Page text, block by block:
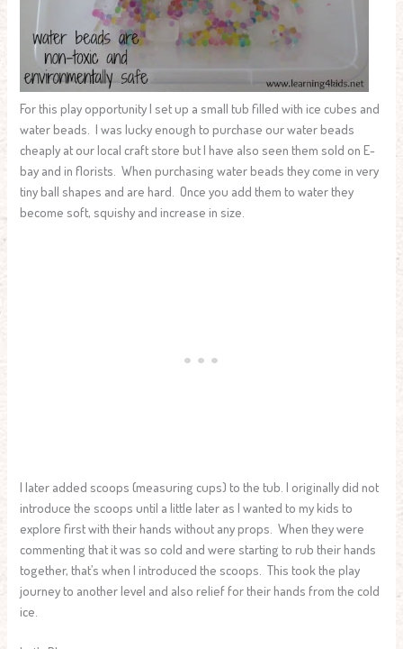
For this play opportunity I set up a small tub filled with ice cubes and
water beads. I was lucky enough to purchase our water beads
cheaply at our local craft store but I have also seen them sold on E-
bay and in florists. When purchasing water beads they come in very
tiny ball shapes and are hard. Once you add them to water they
become soft, squishy and increase in size.
I later added scoops (measuring cups) to the tub. I originally did not
introduce the scoops until a little later as I wanted to my kids to
explore first with their hands without any props. When they were
commenting that it was so cold and were starting to rub their hands
together, that’s when I introduced the scoops. This took the play
journey to another level and also relief for their hands from the cold
ice.